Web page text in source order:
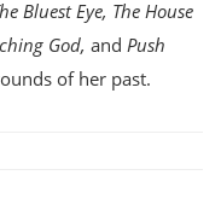
Bluest Eye, The House
God, and Push
of her past.